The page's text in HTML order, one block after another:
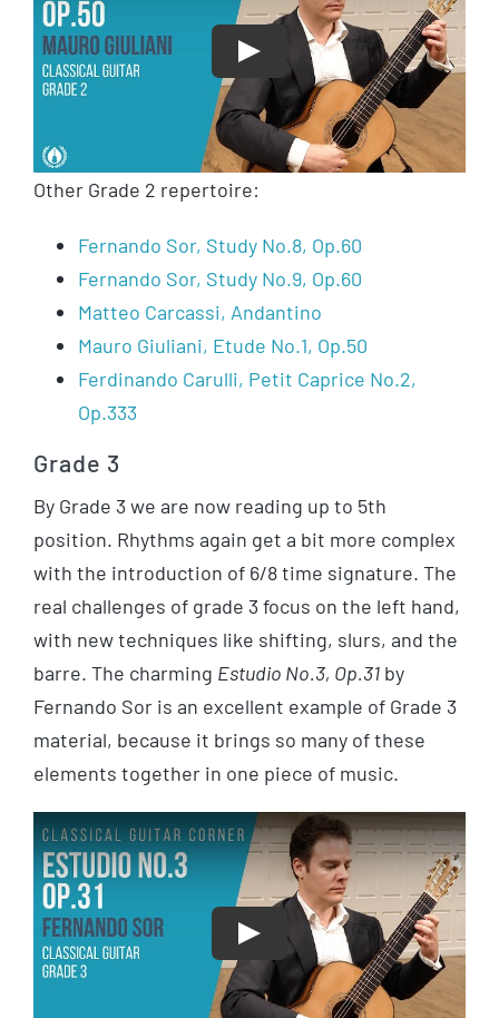
Play
Other Grade 2 repertoire:
Fernando Sor, Study No.8, Op.60
Fernando Sor, Study No.9, Op.60
Matteo Carcassi, Andantino
Mauro Giuliani, Etude No.1, Op.50
Ferdinando Carulli, Petit Caprice No.2,
Op.333
Grade 3
By Grade 3 we are now reading up to 5th
position. Rhythms again get a bit more complex
with the introduction of 6/8 time signature. The
real challenges of grade 3 focus on the left hand,
with new techniques like shifting, slurs, and the
barre. The charming Estudio No.3, Op.31 by
Fernando Sor is an excellent example of Grade 3
material, because it brings so many of these
elements together in one piece of music.
Play